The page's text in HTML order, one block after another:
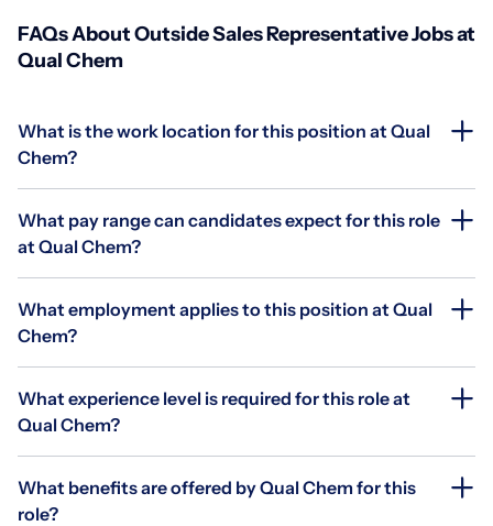
FAQs About Outside Sales Representative Jobs at
Qual Chem
What is the work location for this position at Qual
Chem?
What pay range can candidates expect for this role
at Qual Chem?
What employment applies to this position at Qual
Chem?
What experience level is required for this role at
Qual Chem?
What benefits are offered by Qual Chem for this
role?